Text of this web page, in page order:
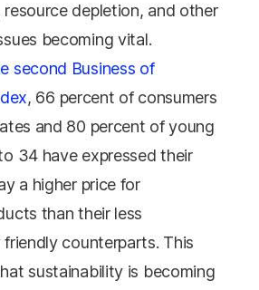
depletion, and other
becoming vital.
second Business of
, 66 percent of consumers
and 80 percent of young
34 have expressed their
a higher price for
than their less
counterparts. This
sustainability is becoming